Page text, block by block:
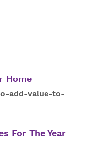
Home
add-value-to-
For The Year